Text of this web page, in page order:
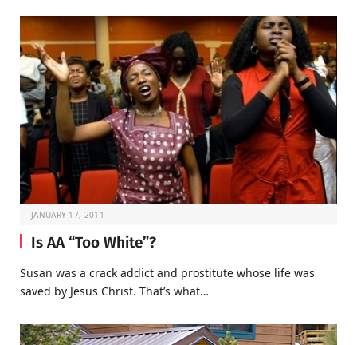
JANUARY 17, 2011
Is AA “Too White”?
Susan was a crack addict and prostitute whose life was
saved by Jesus Christ. That’s what…